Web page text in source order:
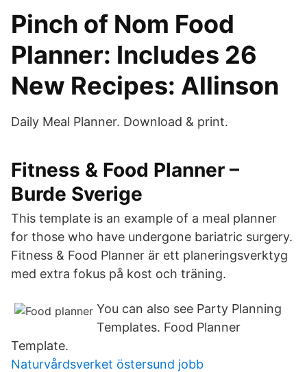
Pinch of Nom Food
Planner: Includes 26
New Recipes: Allinson
Daily Meal Planner. Download & print.
Fitness & Food Planner –
Burde Sverige
This template is an example of a meal planner
for those who have undergone bariatric surgery.
Fitness & Food Planner är ett planeringsverktyg
med extra fokus på kost och träning.
You can also see Party Planning
Templates. Food Planner
Template.
Naturvårdsverket östersund jobb